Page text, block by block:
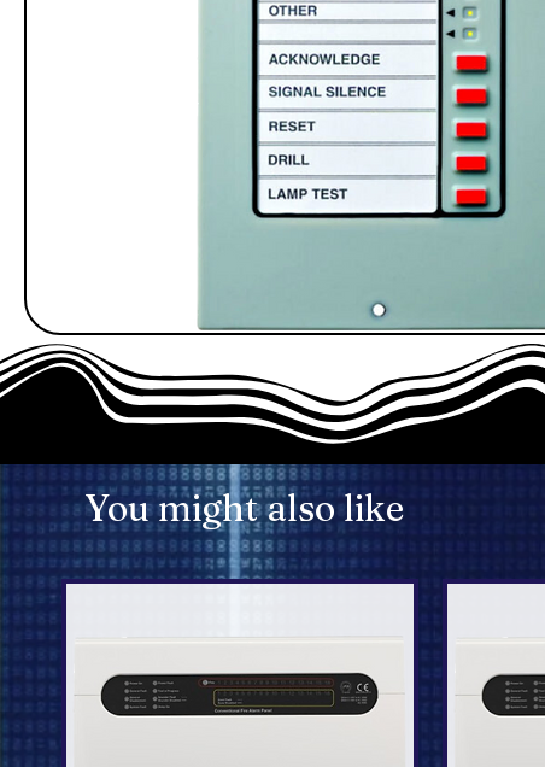
You might also like